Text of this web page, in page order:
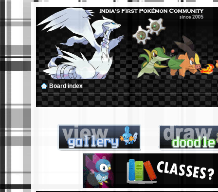
Board index